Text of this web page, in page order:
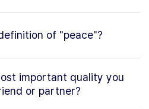
of "peace"?
important quality you
or partner?